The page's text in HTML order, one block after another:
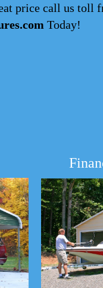
price call us toll
Today!